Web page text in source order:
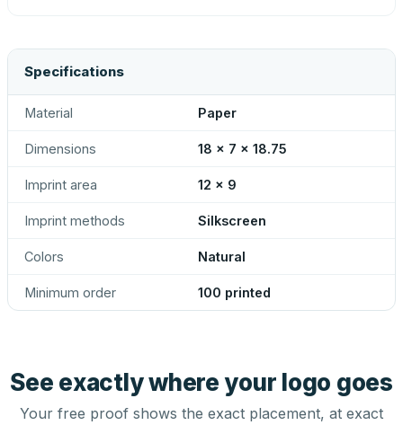
Specifications
Material Paper
Dimensions 18 x 7 x 18.75
Imprint area 12 x 9
Imprint methods Silkscreen
Colors Natural
Minimum order 100 printed
See exactly where your logo goes
Your free proof shows the exact placement, at exact